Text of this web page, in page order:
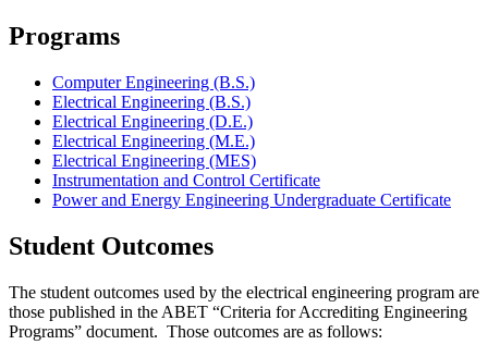
Programs
Computer Engineering (B.S.)
Electrical Engineering (B.S.)
Electrical Engineering (D.E.)
Electrical Engineering (M.E.)
Electrical Engineering (MES)
Instrumentation and Control Certificate
Power and Energy Engineering Undergraduate Certificate
Student Outcomes
The student outcomes used by the electrical engineering program are
those published in the ABET “Criteria for Accrediting Engineering
Programs” document. Those outcomes are as follows: